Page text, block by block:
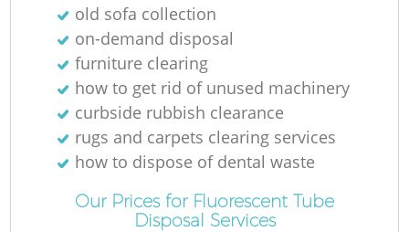
old sofa collection
on-demand disposal
furniture clearing
how to get rid of unused machinery
curbside rubbish clearance
rugs and carpets clearing services
how to dispose of dental waste
Our Prices for Fluorescent Tube
Disposal Services